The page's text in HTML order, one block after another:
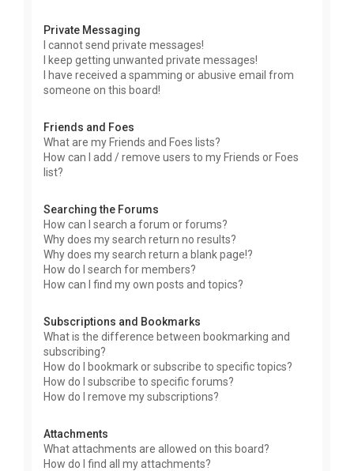
Private Messaging
I cannot send private messages!
I keep getting unwanted private messages!
I have received a spamming or abusive email from
someone on this board!
Friends and Foes
What are my Friends and Foes lists?
How can I add / remove users to my Friends or Foes
list?
Searching the Forums
How can I search a forum or forums?
Why does my search return no results?
Why does my search return a blank page!?
How do I search for members?
How can I find my own posts and topics?
Subscriptions and Bookmarks
What is the difference between bookmarking and
subscribing?
How do I bookmark or subscribe to specific topics?
How do I subscribe to specific forums?
How do I remove my subscriptions?
Attachments
What attachments are allowed on this board?
How do I find all my attachments?